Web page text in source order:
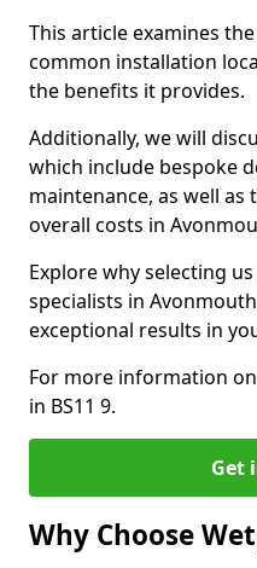
This article examines
common installation
the benefits it provides.
Additionally, we will
which include bespoke
maintenance, as well
overall costs in
Explore why selecting
specialists in
exceptional results in
For more information
in BS11 9.
Get
Why Choose